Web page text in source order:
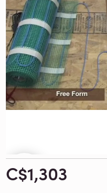
C$1,303